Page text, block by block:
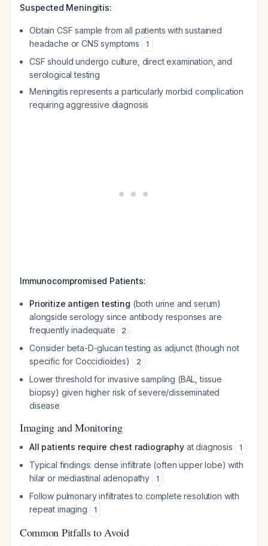
Suspected Meningitis:
Obtain CSF sample from all patients with sustained
headache or CNS symptoms
1
CSF should undergo culture, direct examination, and
serological testing
Meningitis represents a particularly morbid complication
requiring aggressive diagnosis
Immunocompromised Patients:
Prioritize antigen testing (both urine and serum)
alongside serology since antibody responses are
frequently inadequate
2
Consider beta-D-glucan testing as adjunct (though not
specific for Coccidioides)
2
Lower threshold for invasive sampling (BAL, tissue
biopsy) given higher risk of severe/disseminated
disease
Imaging and Monitoring
All patients require chest radiographyat diagnosis 1
Typical findings: dense infiltrate (often upper lobe) with
hilar or mediastinal adenopathy
1
Follow pulmonary infiltrates to complete resolution with
repeat imaging
1
Common Pitfalls to Avoid